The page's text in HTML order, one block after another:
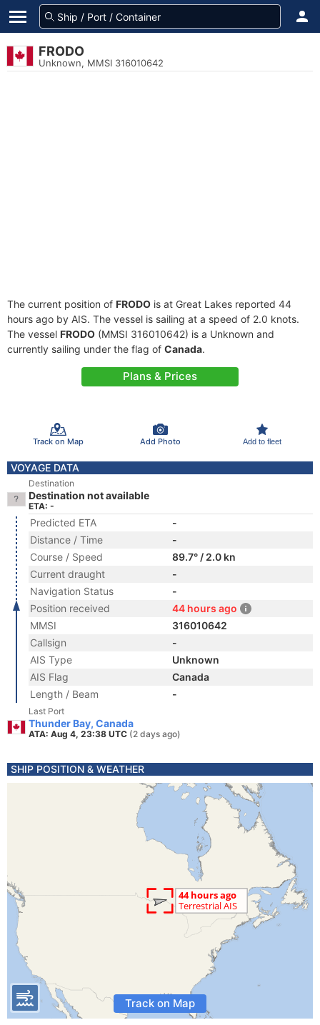
FRODO
Unknown, MMSI 316010642
The current position of FRODO is at Great Lakes reported 44
hours ago by AIS. The vessel is sailing at a speed of 2.0 knots.
The vessel FRODO (MMSI 316010642) is a Unknown and
currently sailing under the flag of Canada.
Plans & Prices
Track on Map Add Photo Add to fleet
VOYAGE DATA
Destination
Destination not available
ETA: -
Predicted ETA
-
Distance / Time
-
Course / Speed
89.7° / 2.0 kn
Current draught
-
Navigation Status
-
Position received
44 hours ago
MMSI
316010642
Callsign
-
AIS Type
Unknown
AIS Flag
Canada
Length / Beam
-
Last Port
Thunder Bay, Canada
ATA: Aug 4, 23:38 UTC (2 days ago)
SHIP POSITION & WEATHER
Track on Map